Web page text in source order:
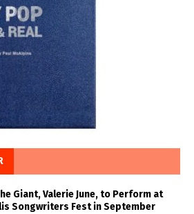
Giant, Valerie June, to Perform at
Songwriters Fest in September